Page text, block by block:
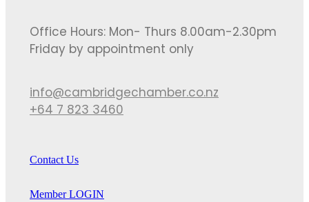
Office Hours: Mon- Thurs 8.00am-2.30pm
Friday by appointment only
info@cambridgechamber.co.nz
+64 7 823 3460
Contact Us
Member LOGIN